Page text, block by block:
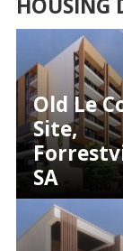
Old Le
Site,
SA